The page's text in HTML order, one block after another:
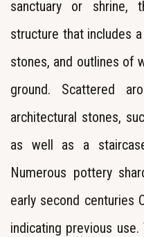
sanctuary or shrine,
structure that includes
stones, and outlines of
ground. Scattered
architectural stones,
as well as a
Numerous pottery
early second centuries
indicating previous